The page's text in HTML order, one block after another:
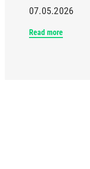
07.05.2026
Read more